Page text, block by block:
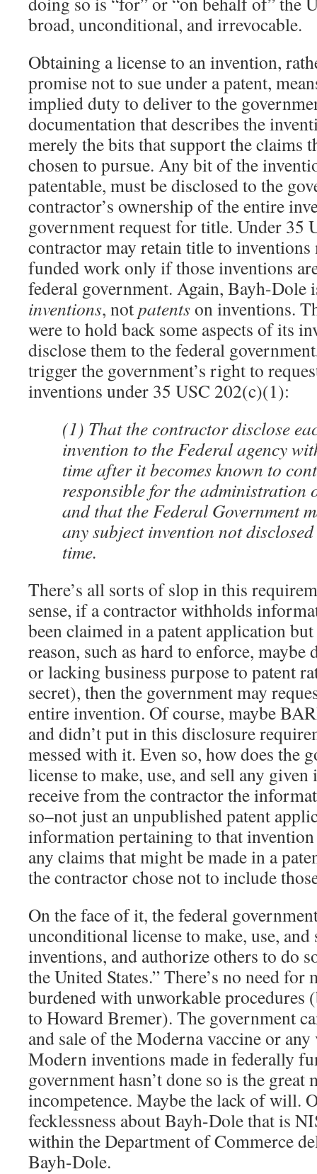
broad, unconditional, and irrevocable.
Obtaining a license to an invention,
promise not to sue under a patent,
implied duty to deliver to the
documentation that describes the
merely the bits that support the claims
chosen to pursue. Any bit of the
patentable, must be disclosed to the
contractor’s ownership of the entire
government request for title. Under 35
contractor may retain title to
funded work only if those inventions
federal government. Again, Bayh-Dole
inventions, notpatentson inventions.
were to hold back some aspects of its
disclose them to the federal
trigger the government’s right to
inventions under 35 USC 202(c)(1):
(1) That the contractor disclose
invention to the Federal agency
time after it becomes known to
responsible for the administration
and that the Federal Government
any subject invention not
time.
There’s all sorts of slop in this
sense, if a contractor withholds
been claimed in a patent application
reason, such as hard to enforce,
or lacking business purpose to patent
secret), then the government may
entire invention. Of course, maybe
and didn’t put in this disclosure
messed with it. Even so, how does the
license to make, use, and sell any
receive from the contractor the
so–not just an unpublished patent
information pertaining to that
any claims that might be made in a
the contractor chose not to include
On the face of it, the federal
unconditional license to make, use,
inventions, and authorize others to do
the United States.” There’s no need
burdened with unworkable procedures
to Howard Bremer). The government
and sale of the Moderna vaccine or
Modern inventions made in federally
government hasn’t done so is the great
incompetence. Maybe the lack of will.
fecklessness about Bayh-Dole that is
within the Department of Commerce
Bayh-Dole.